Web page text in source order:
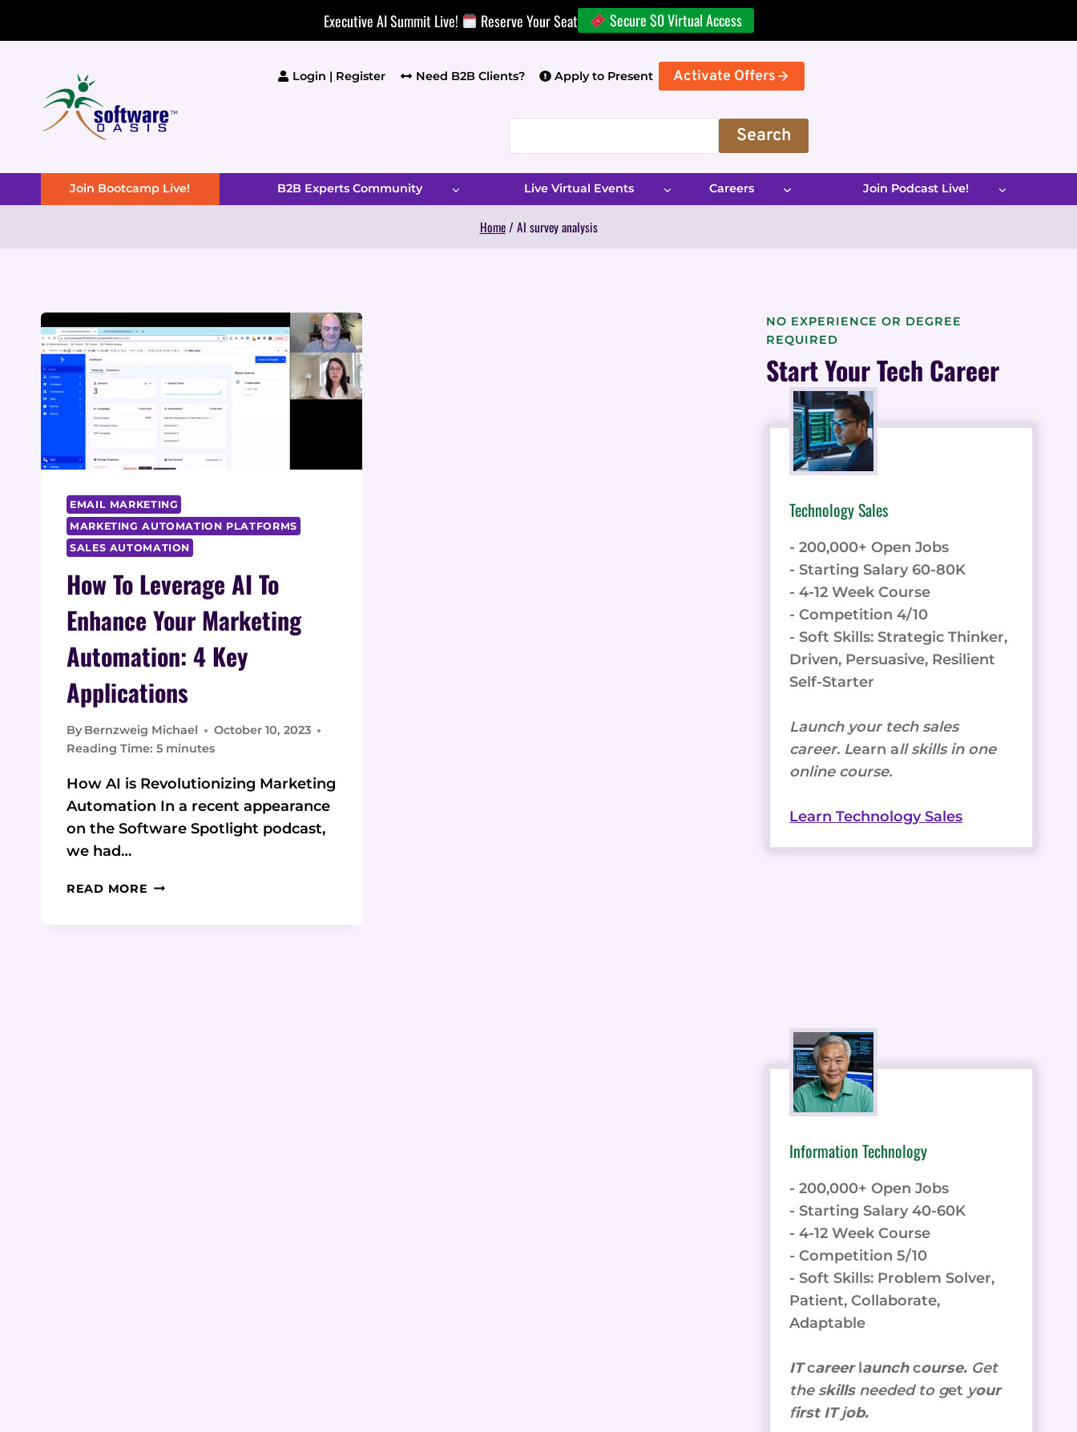
Executive AI Summit Live! Reserve Your Seat Secure $0 Virtual Access
Login | Register Need B2B Clients? Apply to Present Activate Offers
Search
Join Bootcamp Live! B2B Experts Community Live Virtual Events Careers Join Podcast Live!
Home / AI survey analysis
EMAIL MARKETING
MARKETING AUTOMATION PLATFORMS
SALES AUTOMATION
How To Leverage AI To
Enhance Your Marketing
Automation: 4 Key
Applications
By Bernzweig Michael
October 10, 2023
Reading Time: 5 minutes
How AI is Revolutionizing Marketing
Automation In a recent appearance
on the Software Spotlight podcast,
we had…
READ MORE HOW
NO EXPERIENCE OR DEGREE
REQUIRED
Start Your Tech Career
Technology Sales
- 200,000+ Open Jobs
- Starting Salary 60-80K
- 4-12 Week Course
- Competition 4/10
- Soft Skills: Strategic Thinker,
Driven, Persuasive, Resilient
Self-Starter
Launch your tech sales
career. Learn all skills in one
online course.
Learn Technology Sales
Information Technology
- 200,000+ Open Jobs
- Starting Salary 40-60K
- 4-12 Week Course
- Competition 5/10
- Soft Skills: Problem Solver,
Patient, Collaborate,
Adaptable
ITcareerlaunchcourse. Get
the skills needed to get your
first ITjob.